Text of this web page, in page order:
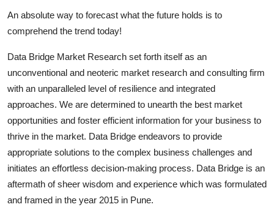
An absolute way to forecast what the future holds is to
comprehend the trend today!
Data Bridge Market Research set forth itself as an
unconventional and neoteric market research and consulting firm
with an unparalleled level of resilience and integrated
approaches. We are determined to unearth the best market
opportunities and foster efficient information for your business to
thrive in the market. Data Bridge endeavors to provide
appropriate solutions to the complex business challenges and
initiates an effortless decision-making process. Data Bridge is an
aftermath of sheer wisdom and experience which was formulated
and framed in the year 2015 in Pune.